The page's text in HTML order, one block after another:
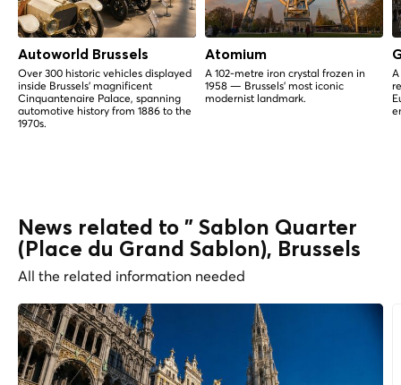
Autoworld Brussels
Over 300 historic vehicles displayed
inside Brussels' magnificent
Cinquantenaire Palace, spanning
automotive history from 1886 to the
1970s.
Atomium
A 102-metre iron crystal frozen in
1958 — Brussels' most iconic
modernist landmark.
News related to " Sablon Quarter
(Place du Grand Sablon), Brussels
All the related information needed